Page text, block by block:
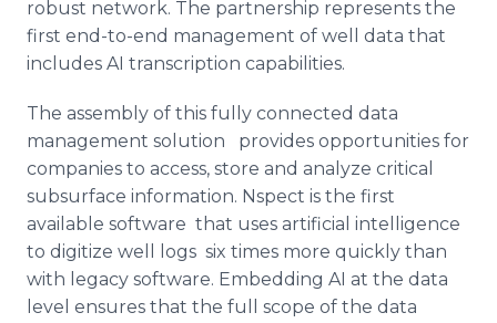
robust network. The partnership represents the
first end-to-end management of well data that
includes AI transcription capabilities.
The assembly of this fully connected data
management solution provides opportunities for
companies to access, store and analyze critical
subsurface information. Nspect is the first
available software that uses artificial intelligence
to digitize well logs six times more quickly than
with legacy software. Embedding AI at the data
level ensures that the full scope of the data